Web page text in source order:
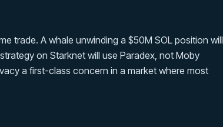
trade. A whale unwinding a $50M SOL position will
on Starknet will use Paradex, not Moby
a first-class concern in a market where most